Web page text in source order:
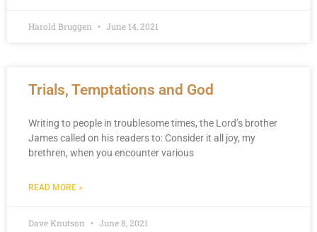
Harold Bruggen June 14, 2021
Trials, Temptations and God
Writing to people in troublesome times, the Lord’s brother
James called on his readers to: Consider it all joy, my
brethren, when you encounter various
READ MORE »
Dave Knutson June 8, 2021